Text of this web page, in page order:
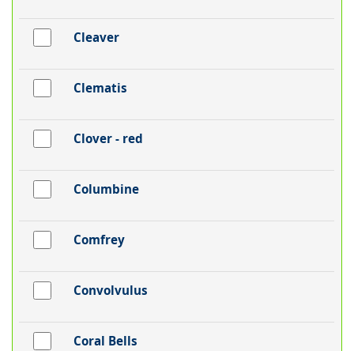
Cleaver
Clematis
Clover - red
Columbine
Comfrey
Convolvulus
Coral Bells